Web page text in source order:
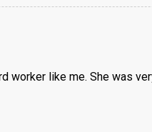
worker like me. She was